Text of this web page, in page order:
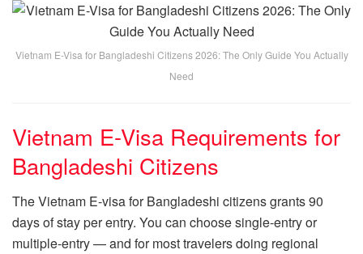
Vietnam E-Visa for Bangladeshi Citizens 2026: The Only Guide You Actually
Need
Vietnam E-Visa Requirements for
Bangladeshi Citizens
The Vietnam E-visa for Bangladeshi citizens grants 90
days of stay per entry. You can choose single-entry or
multiple-entry — and for most travelers doing regional